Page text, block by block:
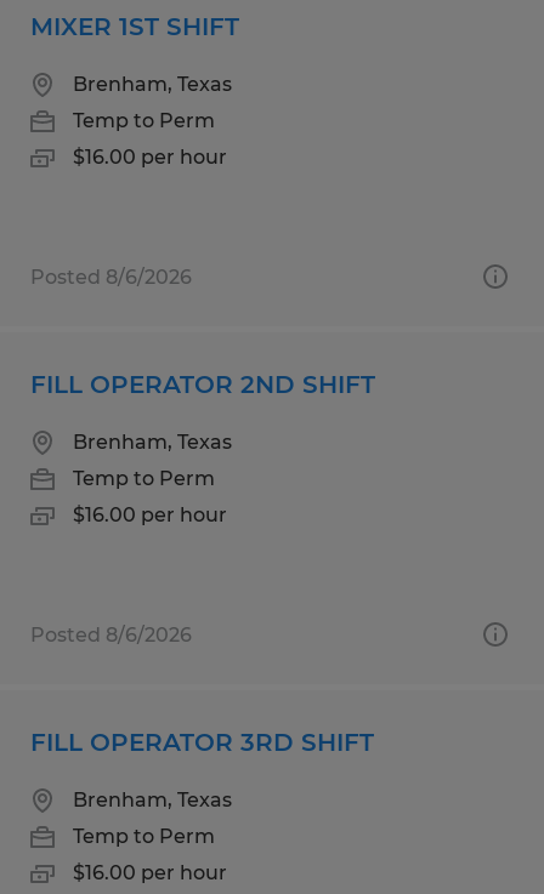
MIXER 1ST SHIFT
Brenham, Texas
Temp to Perm
$16.00 per hour
Posted 8/6/2026
FILL OPERATOR 2ND SHIFT
Brenham, Texas
Temp to Perm
$16.00 per hour
Posted 8/6/2026
FILL OPERATOR 3RD SHIFT
Brenham, Texas
Temp to Perm
$16.00 per hour